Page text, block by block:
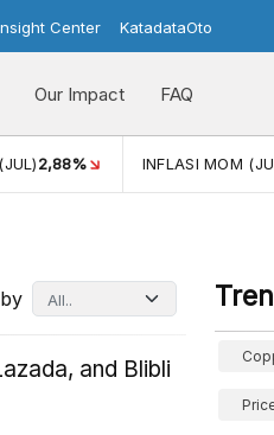
Center KatadataOto
Our Impact FAQ
ECONOMIC GROWTH
and Blibli